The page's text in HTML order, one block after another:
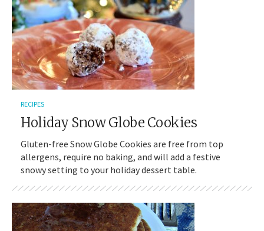
RECIPES
Holiday Snow Globe Cookies
Gluten-free Snow Globe Cookies are free from top
allergens, require no baking, and will add a festive
snowy setting to your holiday dessert table.